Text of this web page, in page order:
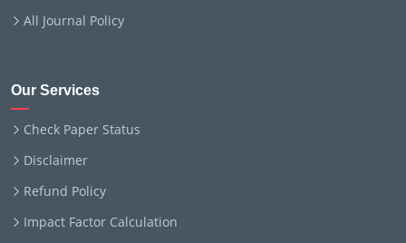
All Journal Policy
Our Services
Check Paper Status
Disclaimer
Refund Policy
Impact Factor Calculation